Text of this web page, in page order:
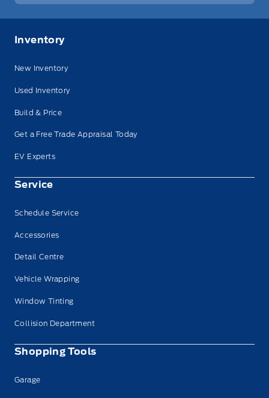
Inventory
New Inventory
Used Inventory
Build & Price
Get a Free Trade Appraisal Today
EV Experts
Service
Schedule Service
Accessories
Detail Centre
Vehicle Wrapping
Window Tinting
Collision Department
Shopping Tools
Garage